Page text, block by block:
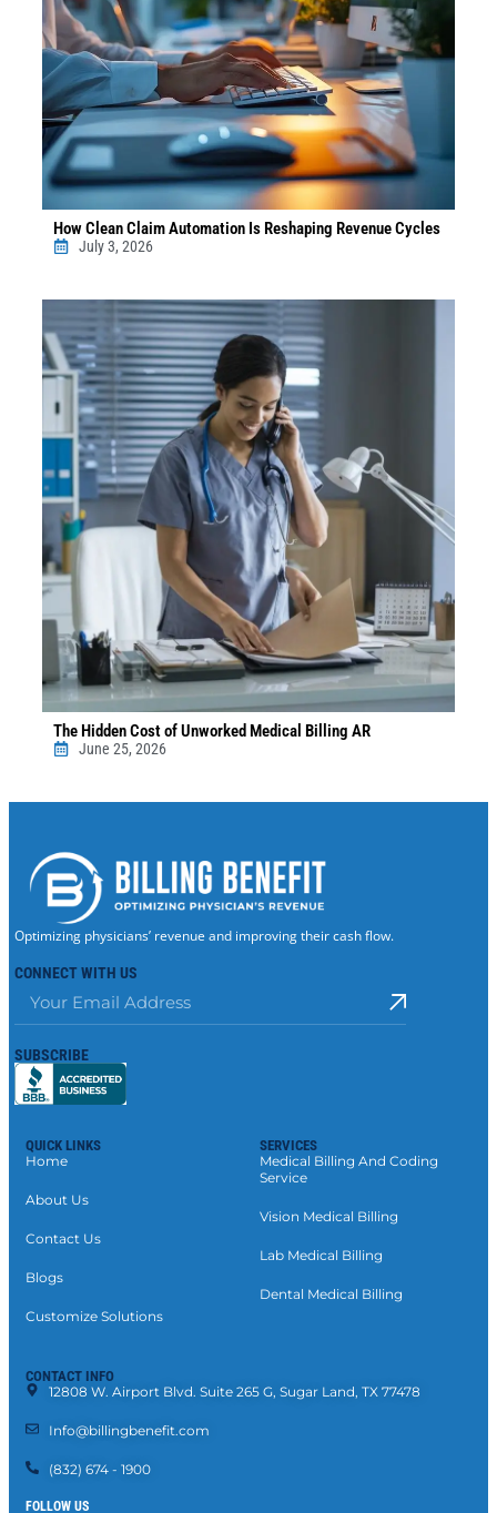
How Clean Claim Automation Is Reshaping Revenue Cycles
July 3, 2026
The Hidden Cost of Unworked Medical Billing AR
June 25, 2026
Optimizing physicians’ revenue and improving their cash flow.
CONNECT WITH US
SUBSCRIBE
QUICK LINKS
Home
About Us
Contact Us
Blogs
Customize Solutions
SERVICES
Medical Billing And Coding
Service
Vision Medical Billing
Lab Medical Billing
Dental Medical Billing
CONTACT INFO
12808 W. Airport Blvd. Suite 265 G, Sugar Land, TX 77478
Info@billingbenefit.com
(832) 674 - 1900
FOLLOW US